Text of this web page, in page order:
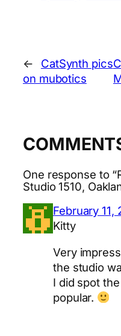
←
CatSynth pics
on mubotics
One response to
Studio 1510,
February 11,
Kitty
Very
the studio
I did spot
popular.